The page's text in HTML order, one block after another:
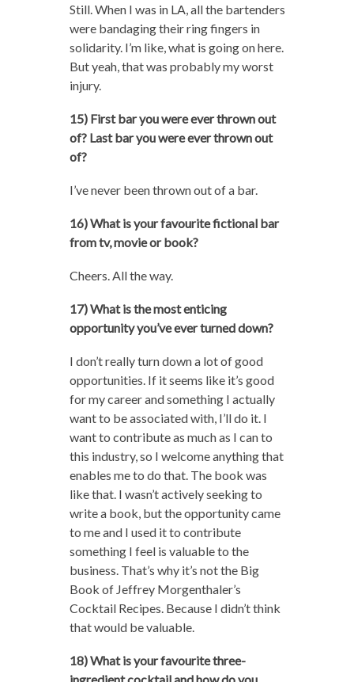
Still. When I was in LA, all the bartenders
were bandaging their ring fingers in
solidarity. I’m like, what is going on here.
But yeah, that was probably my worst
injury.
15) First bar you were ever thrown out
of? Last bar you were ever thrown out
of?
I’ve never been thrown out of a bar.
16) What is your favourite fictional bar
from tv, movie or book?
Cheers. All the way.
17) What is the most enticing
opportunity you’ve ever turned down?
I don’t really turn down a lot of good
opportunities. If it seems like it’s good
for my career and something I actually
want to be associated with, I’ll do it. I
want to contribute as much as I can to
this industry, so I welcome anything that
enables me to do that. The book was
like that. I wasn’t actively seeking to
write a book, but the opportunity came
to me and I used it to contribute
something I feel is valuable to the
business. That’s why it’s not the Big
Book of Jeffrey Morgenthaler’s
Cocktail Recipes. Because I didn’t think
that would be valuable.
18) What is your favourite three-